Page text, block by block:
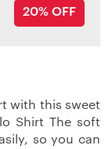
20% OFF
with this sweet
Shirt The soft
so you can